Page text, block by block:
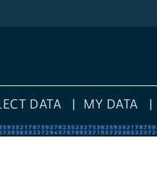
DATA MY DATA